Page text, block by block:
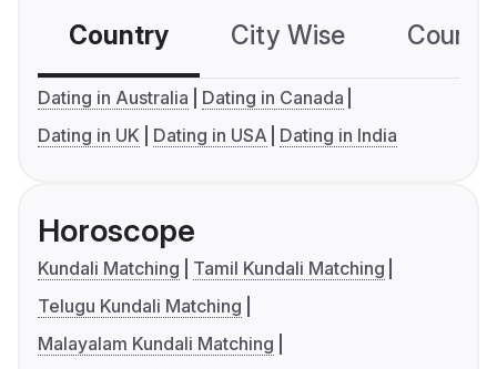
Country City Wise
Dating in Australia
Dating in Canada
Dating in UK
Dating in USA Dating in India
Horoscope
Kundali Matching
Tamil Kundali Matching
Telugu Kundali Matching
Malayalam Kundali Matching